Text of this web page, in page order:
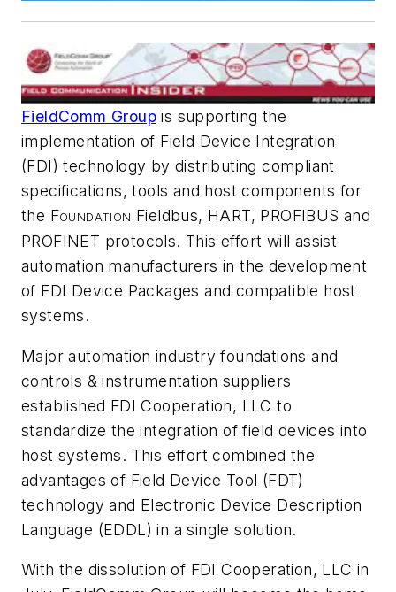
FieldComm Group is supporting the
implementation of Field Device Integration
(FDI) technology by distributing compliant
specifications, tools and host components for
the FOUNDATION Fieldbus, HART, PROFIBUS and
PROFINET protocols. This effort will assist
automation manufacturers in the development
of FDI Device Packages and compatible host
systems.
Major automation industry foundations and
controls & instrumentation suppliers
established FDI Cooperation, LLC to
standardize the integration of field devices into
host systems. This effort combined the
advantages of Field Device Tool (FDT)
technology and Electronic Device Description
Language (EDDL) in a single solution.
With the dissolution of FDI Cooperation, LLC in